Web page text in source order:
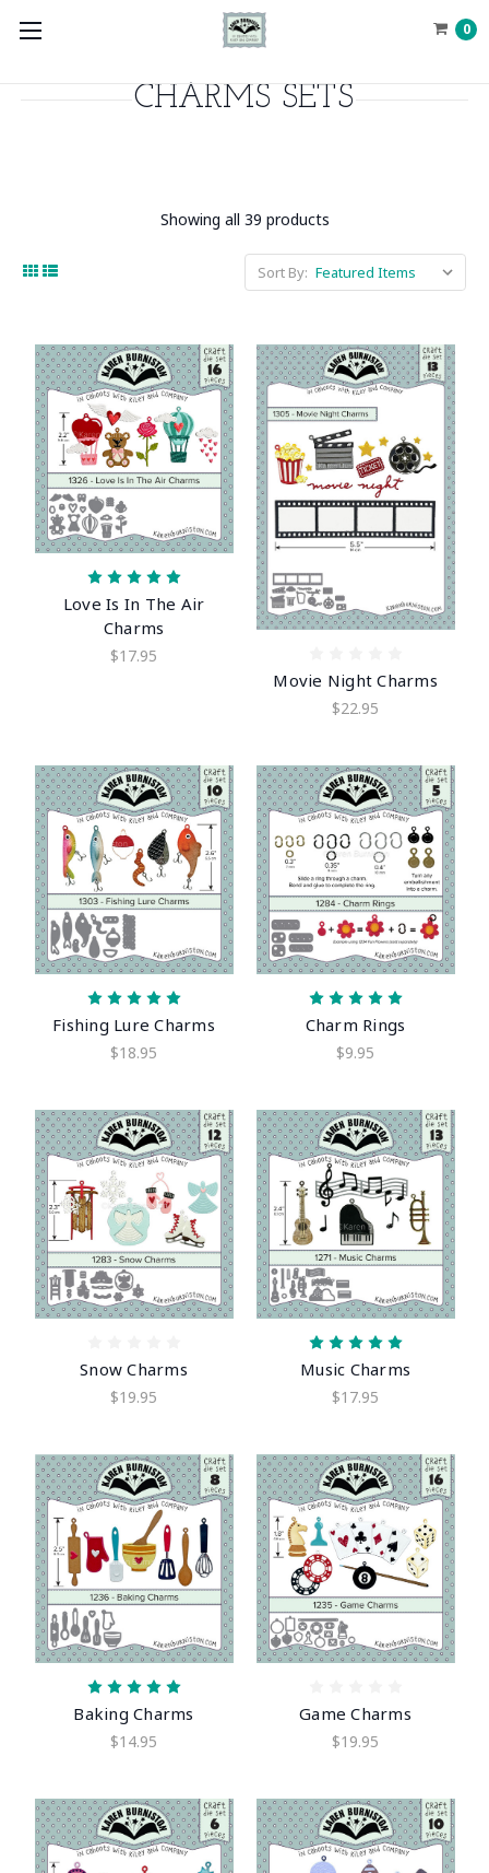
0
CHARMS SETS
Showing all 39 products
Sort By:
Love Is In The Air
Charms
$17.95
Movie Night Charms
$22.95
Fishing Lure Charms
$18.95
Charm Rings
$9.95
Snow Charms
$19.95
Music Charms
$17.95
Baking Charms
$14.95
Game Charms
$19.95